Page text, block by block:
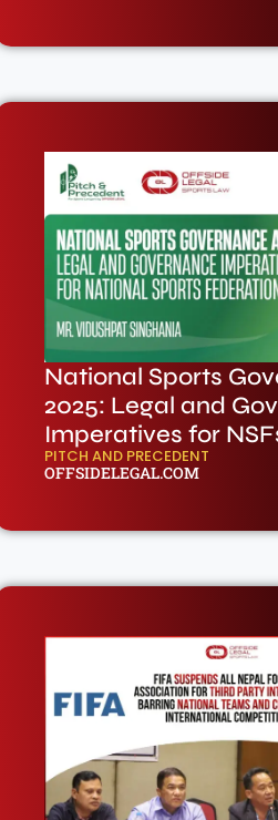
National Sports
2025: Legal and
Imperatives for
PITCH AND PRECEDENT
OFFSIDELEGAL.COM